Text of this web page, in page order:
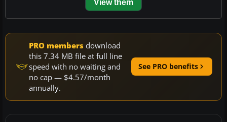
View them
PRO members download
this 7.34 MB file at full line
speed with no waiting and
no cap — $4.57/month
annually.
See PRO benefits